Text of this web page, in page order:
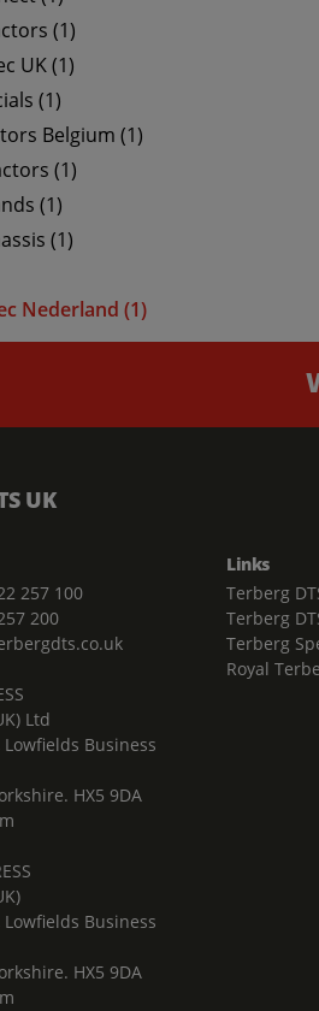
(1)
UK (1)
(1)
Belgium (1)
(1)
(1)
(1)
Nederland (1)
UK
257 100
200
Ltd
Lowfields Business
HX5 9DA
Lowfields Business
HX5 9DA
Links
Terberg
Terberg
Terberg
Royal